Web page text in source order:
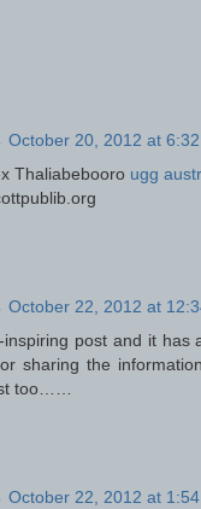
October 20, 2012 at 6:32
Thaliabebooro ugg
October 22, 2012 at
inspiring post and it has
sharing the
too……
October 22, 2012 at 1:54